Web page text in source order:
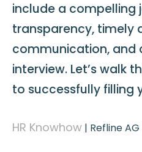
include a compelling
transparency, timely
communication, and
interview. Let’s walk
to successfully filling
HR Knowhow | Refline AG